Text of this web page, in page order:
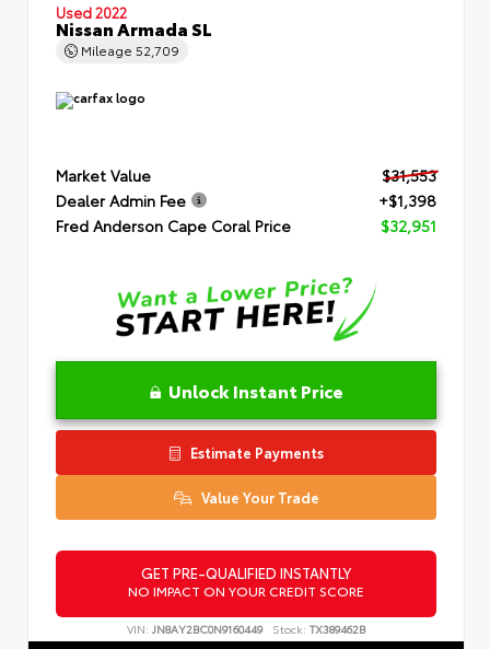
Used 2022
Nissan Armada SL
Mileage 52,709
Market Value
$31,553
Dealer Admin Fee
+$1,398
Fred Anderson Cape Coral Price
$32,951
Unlock Instant Price
Estimate Payments
Value Your Trade
GET PRE-QUALIFIED INSTANTLY
NO IMPACT ON YOUR CREDIT SCORE
VIN: JN8AY2BC0N9160449 Stock: TX389462B